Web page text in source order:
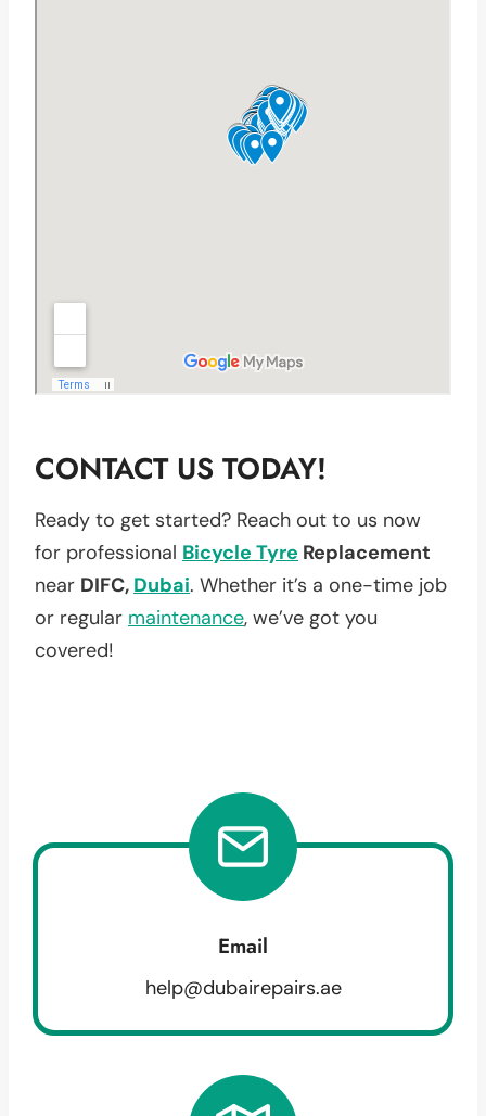
CONTACT US TODAY!
Ready to get started? Reach out to us now
for professional Bicycle Tyre Replacement
near DIFC, Dubai. Whether it’s a one-time job
or regular maintenance, we’ve got you
covered!
Email
help@dubairepairs.ae